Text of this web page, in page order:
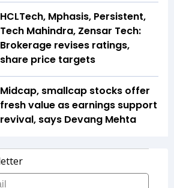
HCLTech, Mphasis, Persistent,
Tech Mahindra, Zensar Tech:
Brokerage revises ratings,
share price targets
Midcap, smallcap stocks offer
fresh value as earnings support
revival, says Devang Mehta